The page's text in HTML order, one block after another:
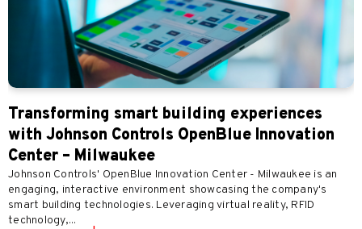
Transforming smart building experiences
with Johnson Controls OpenBlue Innovation
Center – Milwaukee
Johnson Controls' OpenBlue Innovation Center - Milwaukee is an
engaging, interactive environment showcasing the company's
smart building technologies. Leveraging virtual reality, RFID
technology,...